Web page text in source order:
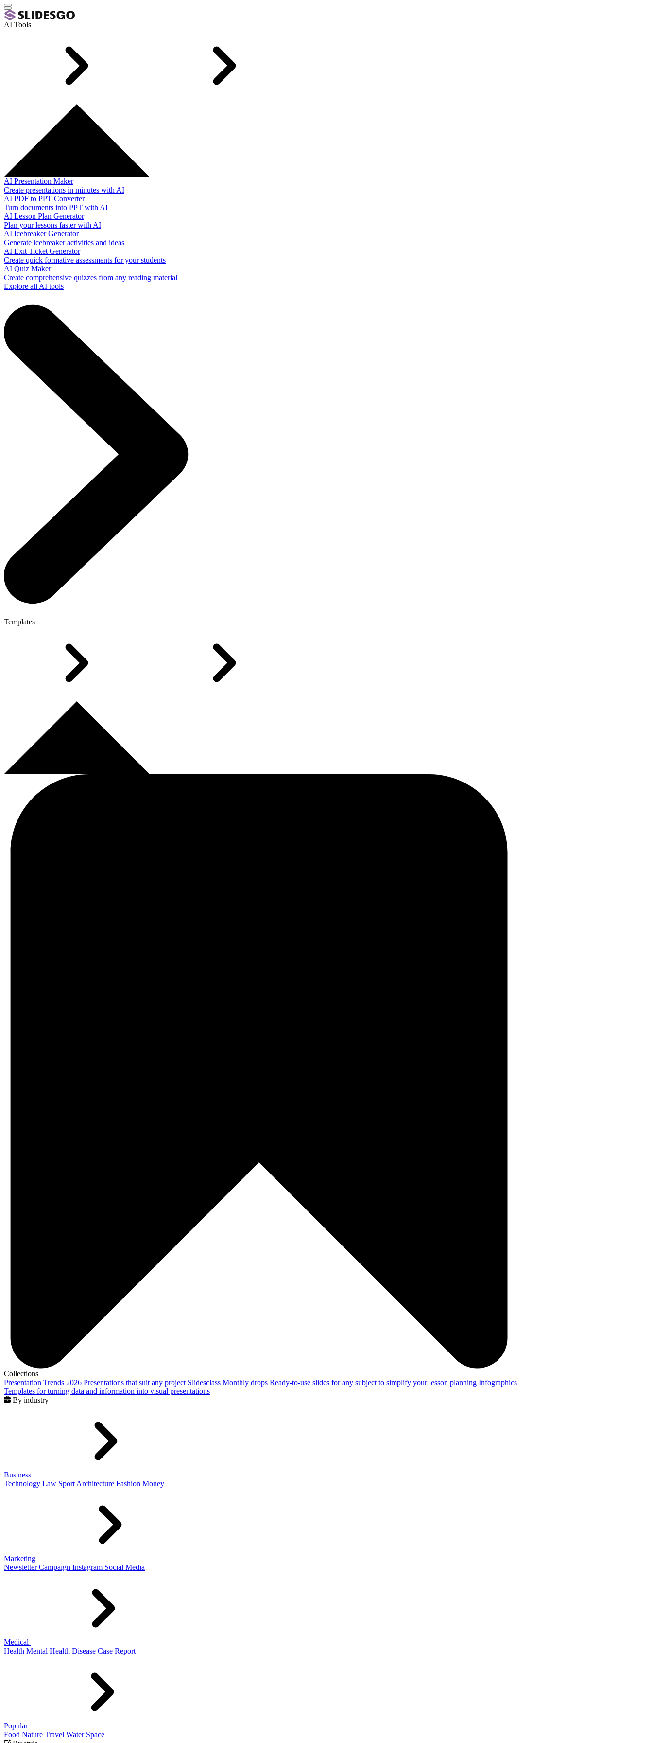
AI Tools
AI Presentation Maker
Create presentations in minutes with AI
AI PDF to PPT Converter
Turn documents into PPT with AI
AI Lesson Plan Generator
Plan your lessons faster with AI
AI Icebreaker Generator
Generate icebreaker activities and ideas
AI Exit Ticket Generator
Create quick formative assessments for your students
AI Quiz Maker
Create comprehensive quizzes from any reading material
Explore all AI tools
Templates
Collections
Presentation Trends 2026 Presentations that suit any project Slidesclass Monthly drops Ready-to-use slides for any subject to simplify your lesson planning Infographics
Templates for turning data and information into visual presentations
By industry
Business
Technology Law Sport Architecture Fashion Money
Marketing
Newsletter Campaign Instagram Social Media
Medical
Health Mental Health Disease Case Report
Popular
Food Nature Travel Water Space